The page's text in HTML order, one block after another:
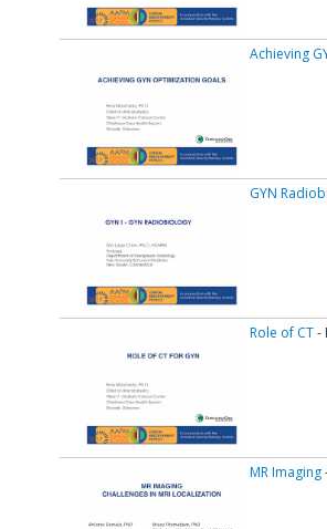
Achieving
GYN
Role of CT-
MR Imaging